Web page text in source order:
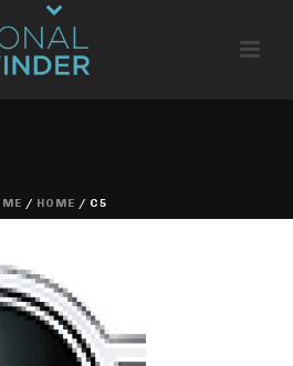
/ HOME / C5